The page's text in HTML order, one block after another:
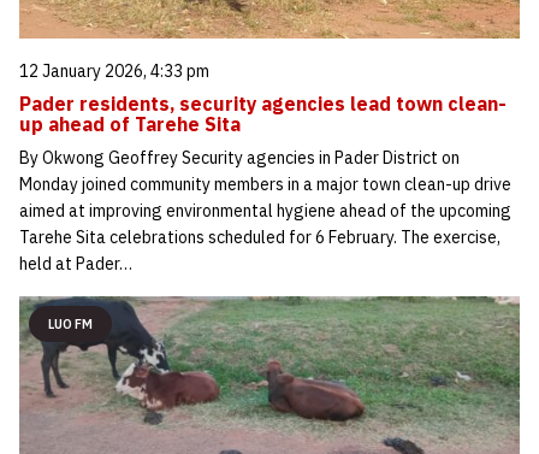
12 January 2026, 4:33 pm
Pader residents, security agencies lead town clean-
up ahead of Tarehe Sita
By Okwong Geoffrey Security agencies in Pader District on
Monday joined community members in a major town clean-up drive
aimed at improving environmental hygiene ahead of the upcoming
Tarehe Sita celebrations scheduled for 6 February. The exercise,
held at Pader…
LUO FM